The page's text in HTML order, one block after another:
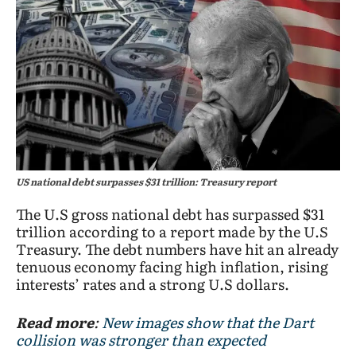
US national debt surpasses $31 trillion: Treasury report
The U.S gross national debt has surpassed $31
trillion according to a report made by the U.S
Treasury. The debt numbers have hit an already
tenuous economy facing high inflation, rising
interests’ rates and a strong U.S dollars.
Read more:New images show that the Dart
collision was stronger than expected